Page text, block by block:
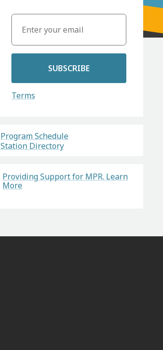
SUBSCRIBE
Terms
Program Schedule
Station Directory
Providing Support for MPR. Learn
More